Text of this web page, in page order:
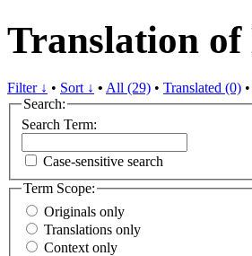
Translation
Filter ↓ • Sort ↓ • All (29) • Translated (0) •
Search:
Search Term:
Case-sensitive search
Term Scope:
Originals only
Translations only
Context only